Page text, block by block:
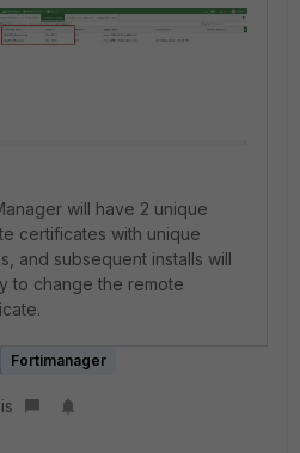
will have 2 unique
certificates with unique
and subsequent installs will
to change the remote
Fortimanager